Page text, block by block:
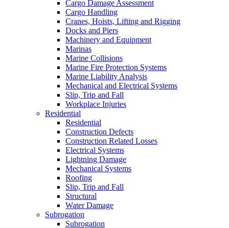
Cargo Damage Assessment
Cargo Handling
Cranes, Hoists, Lifting and Rigging
Docks and Piers
Machinery and Equipment
Marinas
Marine Collisions
Marine Fire Protection Systems
Marine Liability Analysis
Mechanical and Electrical Systems
Slip, Trip and Fall
Workplace Injuries
Residential
Residential
Construction Defects
Construction Related Losses
Electrical Systems
Lightning Damage
Mechanical Systems
Roofing
Slip, Trip and Fall
Structural
Water Damage
Subrogation
Subrogation